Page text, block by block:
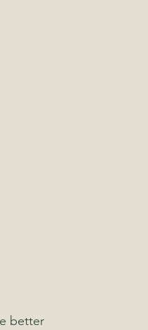
better